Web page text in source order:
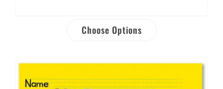
Choose Options